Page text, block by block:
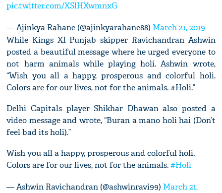
pic.twitter.com/XSlHXwmnxG
— Ajinkya Rahane (@ajinkyarahane88) March 21, 2019
While Kings XI Punjab skipper Ravichandran Ashwin
posted a beautiful message where he urged everyone to
not harm animals while playing holi. Ashwin wrote,
“Wish you all a happy, prosperous and colorful holi.
Colors are for our lives, not for the animals. #Holi.”
Delhi Capitals player Shikhar Dhawan also posted a
video message and wrote, “Buran a mano holi hai (Don’t
feel bad its holi).”
Wish you all a happy, prosperous and colorful holi.
Colors are for our lives, not for the animals.#Holi
— Ashwin Ravichandran (@ashwinravi99) March 21,